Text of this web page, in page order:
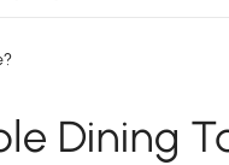
Dining